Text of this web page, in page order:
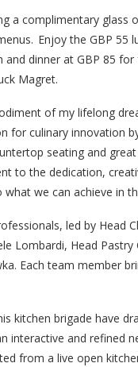
a complimentary glass
Enjoy the GBP 55
dinner at GBP 85
Magret.
of my lifelong
for culinary innovation
seating and
to the dedication,
we can achieve in
led by Head
Lombardi, Head Pastry
Each team member
kitchen brigade have
and refined
from a live open